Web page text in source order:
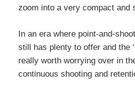
zoom into a very compact and
In an era where point-and-
still has plenty to offer and the
really worth worrying over in
continuous shooting and